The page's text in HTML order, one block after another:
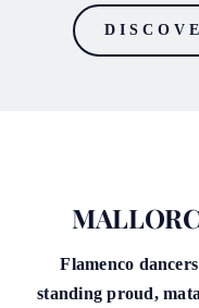
Flamenco
standing proud,